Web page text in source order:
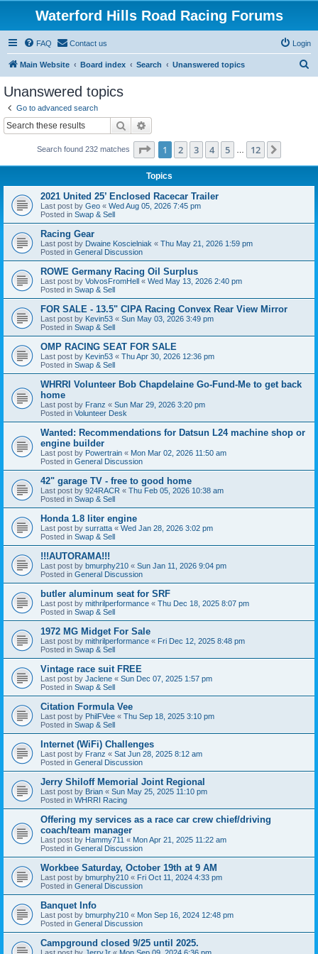
Waterford Hills Road Racing Forums
FAQ Contact us Login
Main Website Board index Search Unanswered topics
Unanswered topics
Go to advanced search
Search
Search found 232 matches Page 1of 12
1 2 3 4 5 12
Topics
2021 United 25’ Enclosed Racecar Trailer
Last post by Geo « Wed Aug 05, 2026 7:45 pm
Posted in Swap & Sell
Racing Gear
Last post by Dwaine Koscielniak « Thu May 21, 2026 1:59 pm
Posted in General Discussion
ROWE Germany Racing Oil Surplus
Last post by VolvosFromHell « Wed May 13, 2026 2:40 pm
Posted in Swap & Sell
FOR SALE - 13.5" CIPA Racing Convex Rear View Mirror
Last post by Kevin53 « Sun May 03, 2026 3:49 pm
Posted in Swap & Sell
OMP RACING SEAT FOR SALE
Last post by Kevin53 « Thu Apr 30, 2026 12:36 pm
Posted in Swap & Sell
WHRRI Volunteer Bob Chapdelaine Go-Fund-Me to get back
home
Last post by Franz « Sun Mar 29, 2026 3:20 pm
Posted in Volunteer Desk
Wanted: Recommendations for Datsun L24 machine shop or
engine builder
Last post by Powertrain « Mon Mar 02, 2026 11:50 am
Posted in General Discussion
42" garage TV - free to good home
Last post by 924RACR « Thu Feb 05, 2026 10:38 am
Posted in Swap & Sell
Honda 1.8 liter engine
Last post by surratta « Wed Jan 28, 2026 3:02 pm
Posted in Swap & Sell
!!!AUTORAMA!!!
Last post by bmurphy210 « Sun Jan 11, 2026 9:04 pm
Posted in General Discussion
butler aluminum seat for SRF
Last post by mithrilperformance « Thu Dec 18, 2025 8:07 pm
Posted in Swap & Sell
1972 MG Midget For Sale
Last post by mithrilperformance « Fri Dec 12, 2025 8:48 pm
Posted in Swap & Sell
Vintage race suit FREE
Last post by Jaclene « Sun Dec 07, 2025 1:57 pm
Posted in Swap & Sell
Citation Formula Vee
Last post by PhilFVee « Thu Sep 18, 2025 3:10 pm
Posted in Swap & Sell
Internet (WiFi) Challenges
Last post by Franz « Sat Jun 28, 2025 8:12 am
Posted in General Discussion
Jerry Shiloff Memorial Joint Regional
Last post by Brian « Sun May 25, 2025 11:10 pm
Posted in WHRRI Racing
Offering my services as a race car crew chief/driving
coach/team manager
Last post by Hammy711 « Mon Apr 21, 2025 11:22 am
Posted in General Discussion
Workbee Saturday, October 19th at 9 AM
Last post by bmurphy210 « Fri Oct 11, 2024 4:33 pm
Posted in General Discussion
Banquet Info
Last post by bmurphy210 « Mon Sep 16, 2024 12:48 pm
Posted in General Discussion
Campground closed 9/25 until 2025.
Last post by JerryJr « Mon Sep 09, 2024 6:36 pm